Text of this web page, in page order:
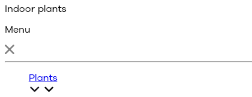
Indoor plants
Menu
Plants